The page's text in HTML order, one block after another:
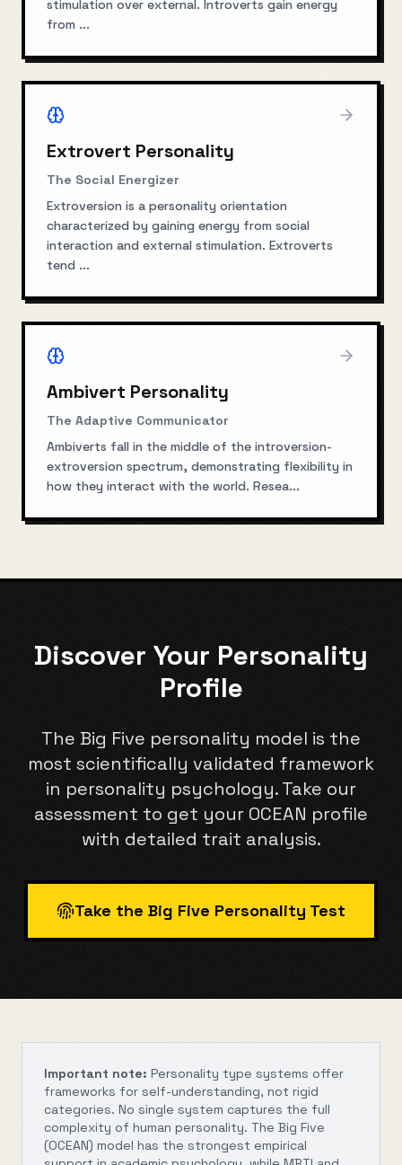
stimulation over external. Introverts gain energy
from ...
Extrovert Personality
The Social Energizer
Extroversion is a personality orientation
characterized by gaining energy from social
interaction and external stimulation. Extroverts
tend ...
Ambivert Personality
The Adaptive Communicator
Ambiverts fall in the middle of the introversion-
extroversion spectrum, demonstrating flexibility in
how they interact with the world. Resea...
Discover Your Personality
Profile
The Big Five personality model is the
most scientifically validated framework
in personality psychology. Take our
assessment to get your OCEAN profile
with detailed trait analysis.
Take the Big Five Personality Test
Important note: Personality type systems offer
frameworks for self-understanding, not rigid
categories. No single system captures the full
complexity of human personality. The Big Five
(OCEAN) model has the strongest empirical